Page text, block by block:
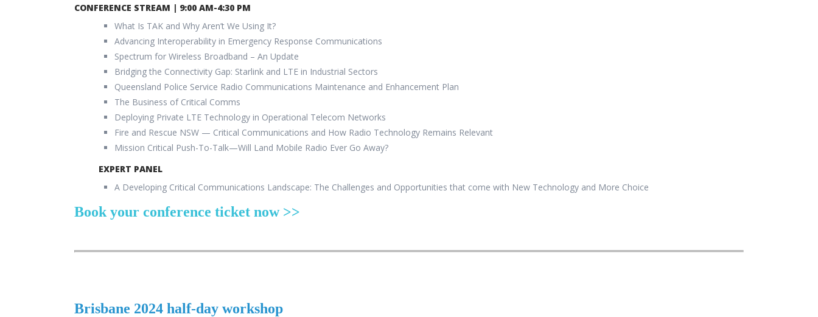
CONFERENCE STREAM | 9:00 AM-4:30 PM
What Is TAK and Why Aren’t We Using It?
Advancing Interoperability in Emergency Response Communications
Spectrum for Wireless Broadband – An Update
Bridging the Connectivity Gap: Starlink and LTE in Industrial Sectors
Queensland Police Service Radio Communications Maintenance and Enhancement Plan
The Business of Critical Comms
Deploying Private LTE Technology in Operational Telecom Networks
Fire and Rescue NSW — Critical Communications and How Radio Technology Remains Relevant
Mission Critical Push-To-Talk—Will Land Mobile Radio Ever Go Away?
EXPERT PANEL
A Developing Critical Communications Landscape: The Challenges and Opportunities that come with New Technology and More Choice
Book your conference ticket now >>
Brisbane 2024 half-day workshop